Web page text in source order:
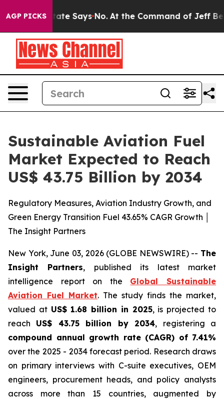
AGP PICKS
State Says No. At the Command of Jeff Bezos, he
Sustainable Aviation Fuel
Market Expected to Reach
US$ 43.75 Billion by 2034
Regulatory Measures, Aviation Industry Growth, and
Green Energy Transition Fuel 43.65% CAGR Growth │
The Insight Partners
New York, June 03, 2026 (GLOBE NEWSWIRE) -- The
Insight Partners, published its latest market
intelligence report on the Global Sustainable
Aviation Fuel Market. The study finds the market,
valued at US$ 1.68 billion in 2025, is projected to
reach US$ 43.75 billion by 2034, registering a
compound annual growth rate (CAGR) of 7.41%
over the 2025 - 2034 forecast period. Research draws
on primary interviews with C-suite executives, OEM
engineers, procurement heads, and policy analysts
across more than 15 countries, augmented by